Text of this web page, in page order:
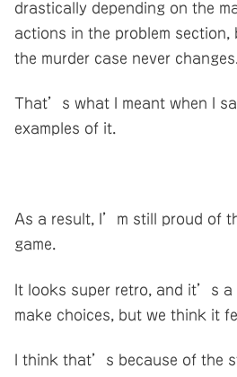
drastically depending on the
actions in the problem
the murder case never changes.
That’s what I meant when I
examples of it.
As a result, I’m still proud of
game.
It looks super retro, and it’s a
make choices, but we think it
I think that’s because of the